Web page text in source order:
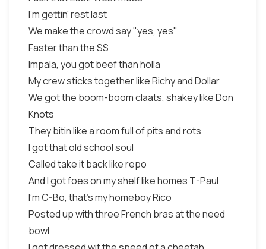
I'm gettin' rest last
We make the crowd say "yes, yes"
Faster than the SS
Impala, you got beef than holla
My crew sticks together like Richy and Dollar
We got the boom-boom claats, shakey like Don
Knots
They bitin like a room full of pits and rots
I got that old school soul
Called take it back like repo
And I got foes on my shelf like homes T-Paul
I'm C-Bo, that's my homeboy Rico
Posted up with three French bras at the need
bowl